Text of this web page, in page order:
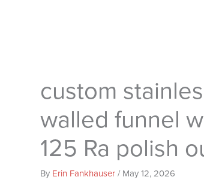
custom
walled funnel
125 Ra polish
By Erin Fankhauser/ May 12, 2026